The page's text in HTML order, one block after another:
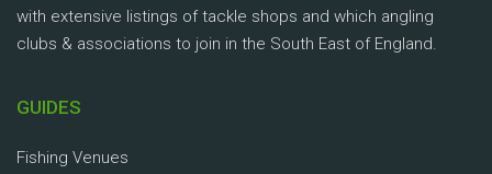
with extensive listings of tackle shops and which angling
clubs & associations to join in the South East of England.
GUIDES
Fishing Venues